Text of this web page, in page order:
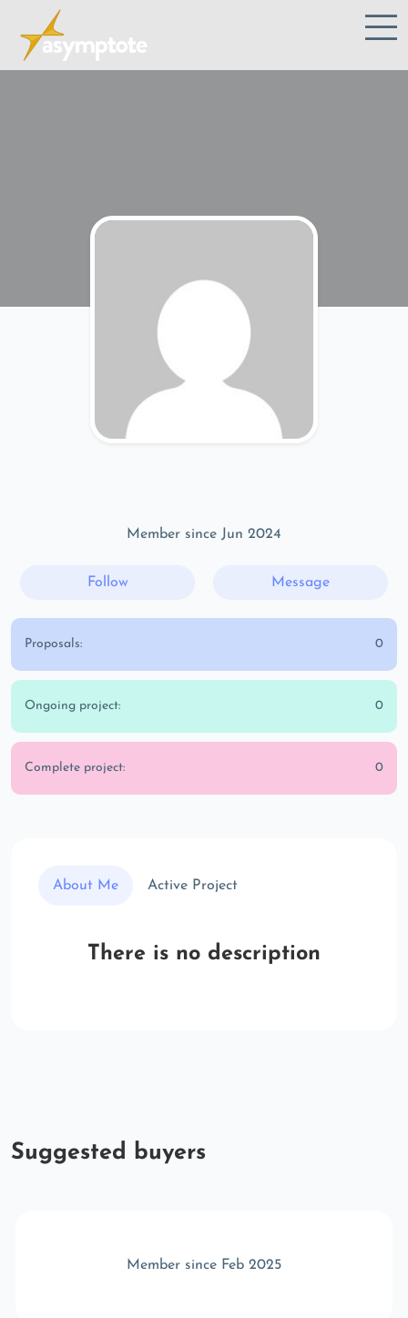
Member since Jun 2024
Follow Message
Proposals: 0
Ongoing project: 0
Complete project: 0
About Me Active Project
There is no description
Suggested buyers
Member since Feb 2025